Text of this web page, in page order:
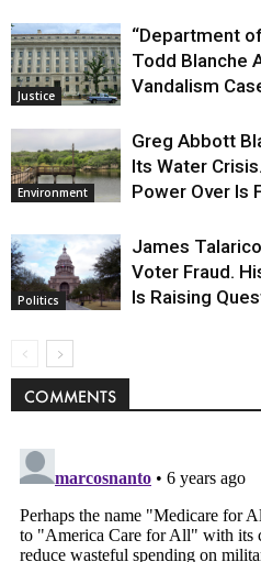
Justice
“Department
Todd Blanche
Vandalism
Environment
Greg Abbott
Its Water
Power Over Is
Politics
James
Voter Fraud.
Is Raising
COMMENTS